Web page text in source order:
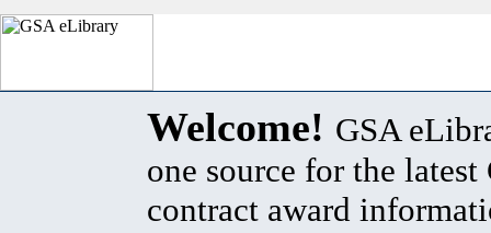
Welcome! GSA
one source for the latest
contract award